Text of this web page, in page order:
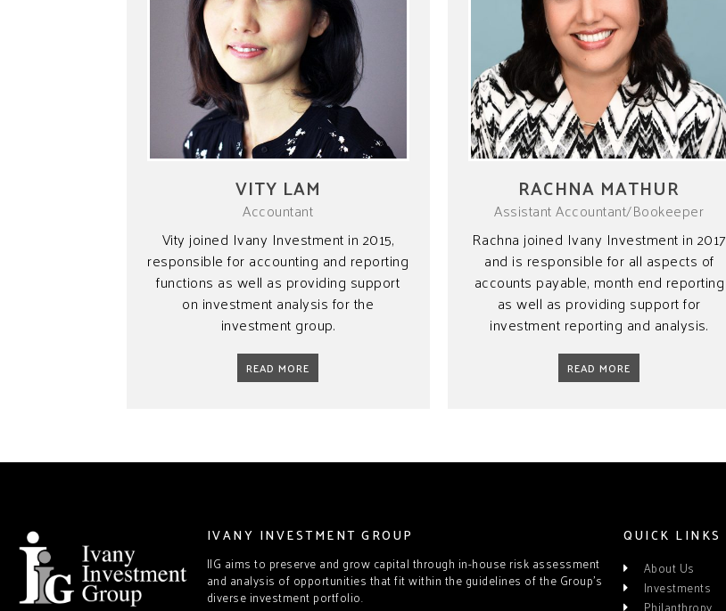
VITY LAM
Accountant
Vity joined Ivany Investment in 2015,
responsible for accounting and reporting
functions as well as providing support
on investment analysis for the
investment group.
READ MORE
RACHNA MATHUR
Assistant Accountant/Bookeeper
Rachna joined Ivany Investment in 2017
and is responsible for all aspects of
accounts payable, month end reporting
as well as providing support for
investment reporting and analysis.
READ MORE
IVANY INVESTMENT GROUP
IIG aims to preserve and grow capital through in-house risk assessment
and analysis of opportunities that fit within the guidelines of the Group’s
diverse investment portfolio.
QUICK LINKS
About Us
Investments